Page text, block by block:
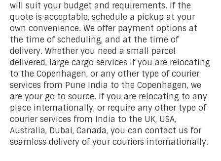
will suit your budget and requirements. If the
quote is acceptable, schedule a pickup at your
own convenience. We offer payment options at
the time of scheduling, and at the time of
delivery. Whether you need a small parcel
delivered, large cargo services if you are relocating
to the Copenhagen, or any other type of courier
services from Pune India to the Copenhagen, we
are your go to source. If you are relocating to any
place internationally, or require any other type of
courier services from India to the UK, USA,
Australia, Dubai, Canada, you can contact us for
seamless delivery of your couriers internationally.